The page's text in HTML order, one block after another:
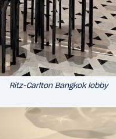
Ritz-Carlton Bangkok lobby